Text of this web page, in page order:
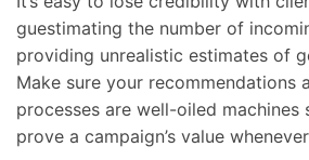
guestimating the number of
providing unrealistic estimates of
Make sure your recommendations
processes are well-oiled machines
prove a campaign’s value